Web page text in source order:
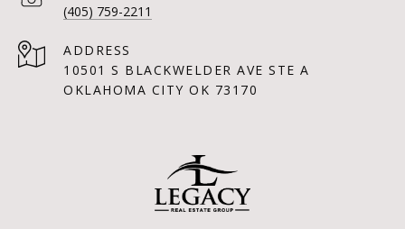
(405) 759-2211
ADDRESS
10501 S BLACKWELDER AVE STE A
OKLAHOMA CITY OK 73170